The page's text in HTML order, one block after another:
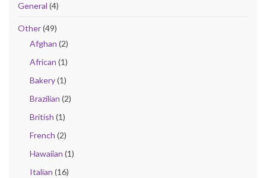
General (4)
Other(49)
Afghan (2)
African (1)
Bakery(1)
Brazilian (2)
British (1)
French (2)
Hawaiian (1)
Italian (16)